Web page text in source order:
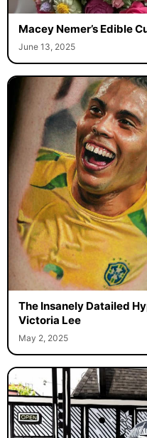
Macey Nemer’s Edible
June 13, 2025
The Insanely Datailed
Victoria Lee
May 2, 2025